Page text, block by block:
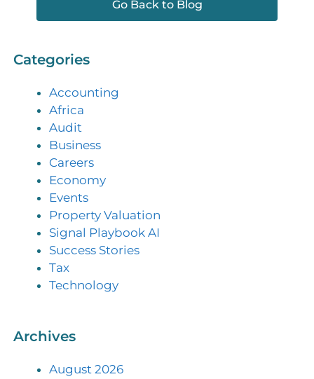
Go Back to Blog
Categories
Accounting
Africa
Audit
Business
Careers
Economy
Events
Property Valuation
Signal Playbook AI
Success Stories
Tax
Technology
Archives
August 2026